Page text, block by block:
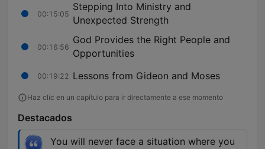
00:15:05
Stepping Into Ministry and
Unexpected Strength
00:16:56
God Provides the Right People and
Opportunities
00:19:22 Lessons from Gideon and Moses
Haz clic en un capítulo para ir directamente a ese momento
Destacados
You will never face a situation where you